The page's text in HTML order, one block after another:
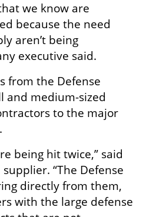
we know are
because the need
aren’t being
executive said.
from the Defense
and medium-sized
to the major
being hit twice,” said
“The Defense
directly from them,
with the large defense